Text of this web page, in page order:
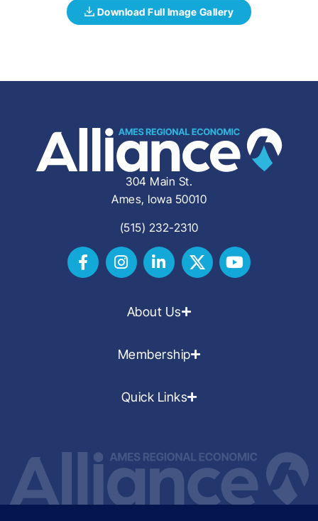
304 Main St.
Ames, Iowa 50010
(515) 232-2310
About Us
Membership
Quick Links